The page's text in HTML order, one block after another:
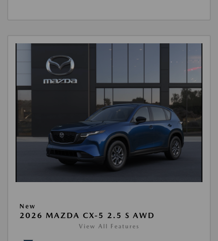
New
2026 MAZDA CX-5 2.5 S AWD
View All Features